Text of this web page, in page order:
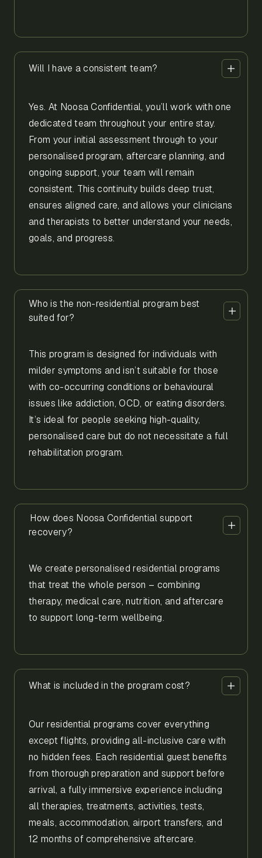
Will I have a consistent team?
Yes. At Noosa Confidential, you’ll work with one
dedicated team throughout your entire stay.
From your initial assessment through to your
personalised program, aftercare planning, and
ongoing support, your team will remain
consistent. This continuity builds deep trust,
ensures aligned care, and allows your clinicians
and therapists to better understand your needs,
goals, and progress.
Who is the non-residential program best
suited for?
This program is designed for individuals with
milder symptoms and isn’t suitable for those
with co-occurring conditions or behavioural
issues like addiction, OCD, or eating disorders.
It’s ideal for people seeking high-quality,
personalised care but do not necessitate a full
rehabilitation program.
How does Noosa Confidential support
recovery?
We create personalised residential programs
that treat the whole person – combining
therapy, medical care, nutrition, and aftercare
to support long-term wellbeing.
What is included in the program cost?
Our residential programs cover everything
except flights, providing all-inclusive care with
no hidden fees. Each residential guest benefits
from thorough preparation and support before
arrival, a fully immersive experience including
all therapies, treatments, activities, tests,
meals, accommodation, airport transfers, and
12 months of comprehensive aftercare.